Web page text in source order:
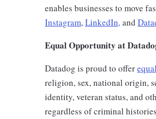
enables businesses to move
Instagram,LinkedIn,and
Equal Opportunity at
Datadog is proud to offer
religion, sex, national origin,
identity, veteran status, and
regardless of criminal